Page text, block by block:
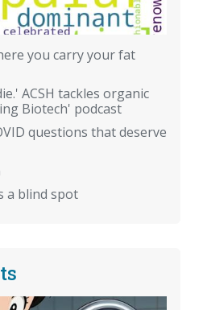
you carry your fat
ACSH tackles organic
Biotech' podcast
questions that deserve
a blind spot